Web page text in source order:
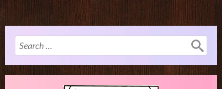
Search
for: